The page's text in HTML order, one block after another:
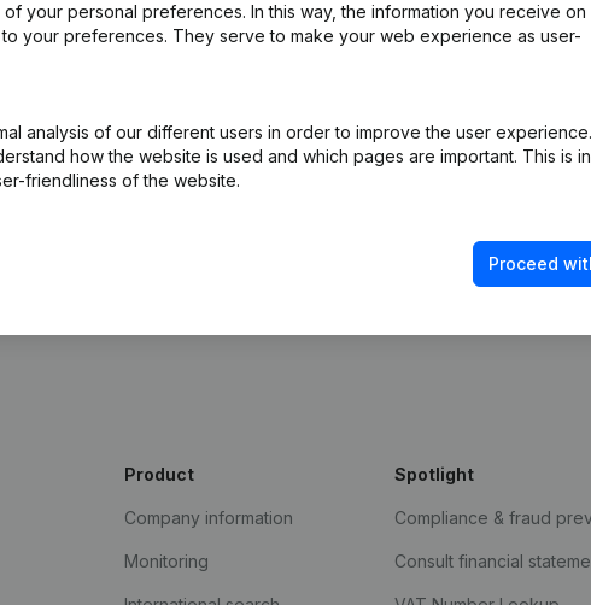
access to Companyweb, including the HubSpot
Companyweb afterwards, you will need a
with the optional “Plug & play integration”
in the Premium subscription. The price of this
and is available on request.
your personal preferences. In this way, the information you receive on
your preferences. They serve to make your web experience as user-
analysis of our different users in order to improve the user experience.
how the website is used and which pages are important. This is in
friendliness of the website.
Proceed
Product
Company information
Monitoring
Spotlight
Compliance & fraud
Consult financial